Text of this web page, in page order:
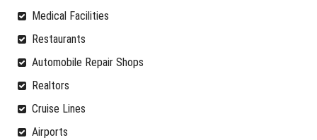
Medical Facilities
Restaurants
Automobile Repair Shops
Realtors
Cruise Lines
Airports